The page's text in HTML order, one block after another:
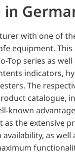
with one of
equipment.
Top series as
indicators,
The
catalogue,
known
as the extensive
as